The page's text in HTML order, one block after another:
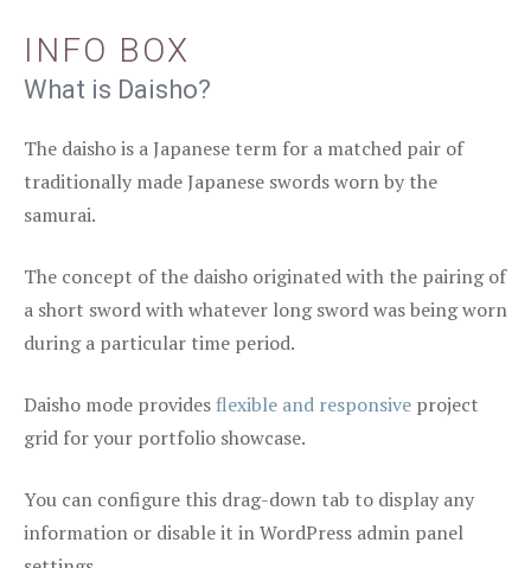
INFO BOX
What is Daisho?
The daisho is a Japanese term for a matched pair of
traditionally made Japanese swords worn by the
samurai.
The concept of the daisho originated with the pairing of
a short sword with whatever long sword was being worn
during a particular time period.
Daisho mode providesflexible and responsive project
grid for your portfolio showcase.
You can configure this drag-down tab to display any
information or disable it in WordPress admin panel